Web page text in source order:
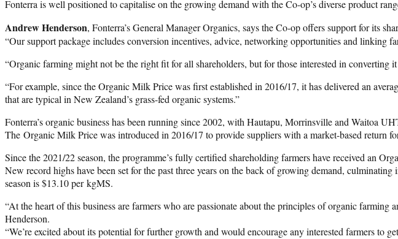
Fonterra is well positioned to capitalise on the growing demand with the Co-op’s diverse product
Andrew Henderson, Fonterra’s General Manager Organics, says the Co-op offers support for its
“Our support package includes conversion incentives, advice, networking opportunities and linking
“Organic farming might not be the right fit for all shareholders, but for those interested in converting
“For example, since the Organic Milk Price was first established in 2016/17, it has delivered an
that are typical in New Zealand’s grass-fed organic systems.”
Fonterra’s organic business has been running since 2002, with Hautapu, Morrinsville and Waitoa
The Organic Milk Price was introduced in 2016/17 to provide suppliers with a market-based return
Since the 2021/22 season, the programme’s fully certified shareholding farmers have received an
New record highs have been set for the past three years on the back of growing demand,
season is $13.10 per kgMS.
“At the heart of this business are farmers who are passionate about the principles of organic
Henderson.
“We’re excited about its potential for further growth and would encourage any interested farmers to